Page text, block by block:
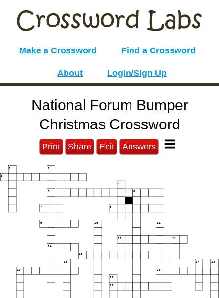
Make a Crossword Find a Crossword
About Login/Sign Up
National Forum Bumper
Christmas Crossword
Print Share Edit Answers
1 2
3
4
5 6
7 8
9 10 11
12 13
14
15
16 17 18
19 20
21
22